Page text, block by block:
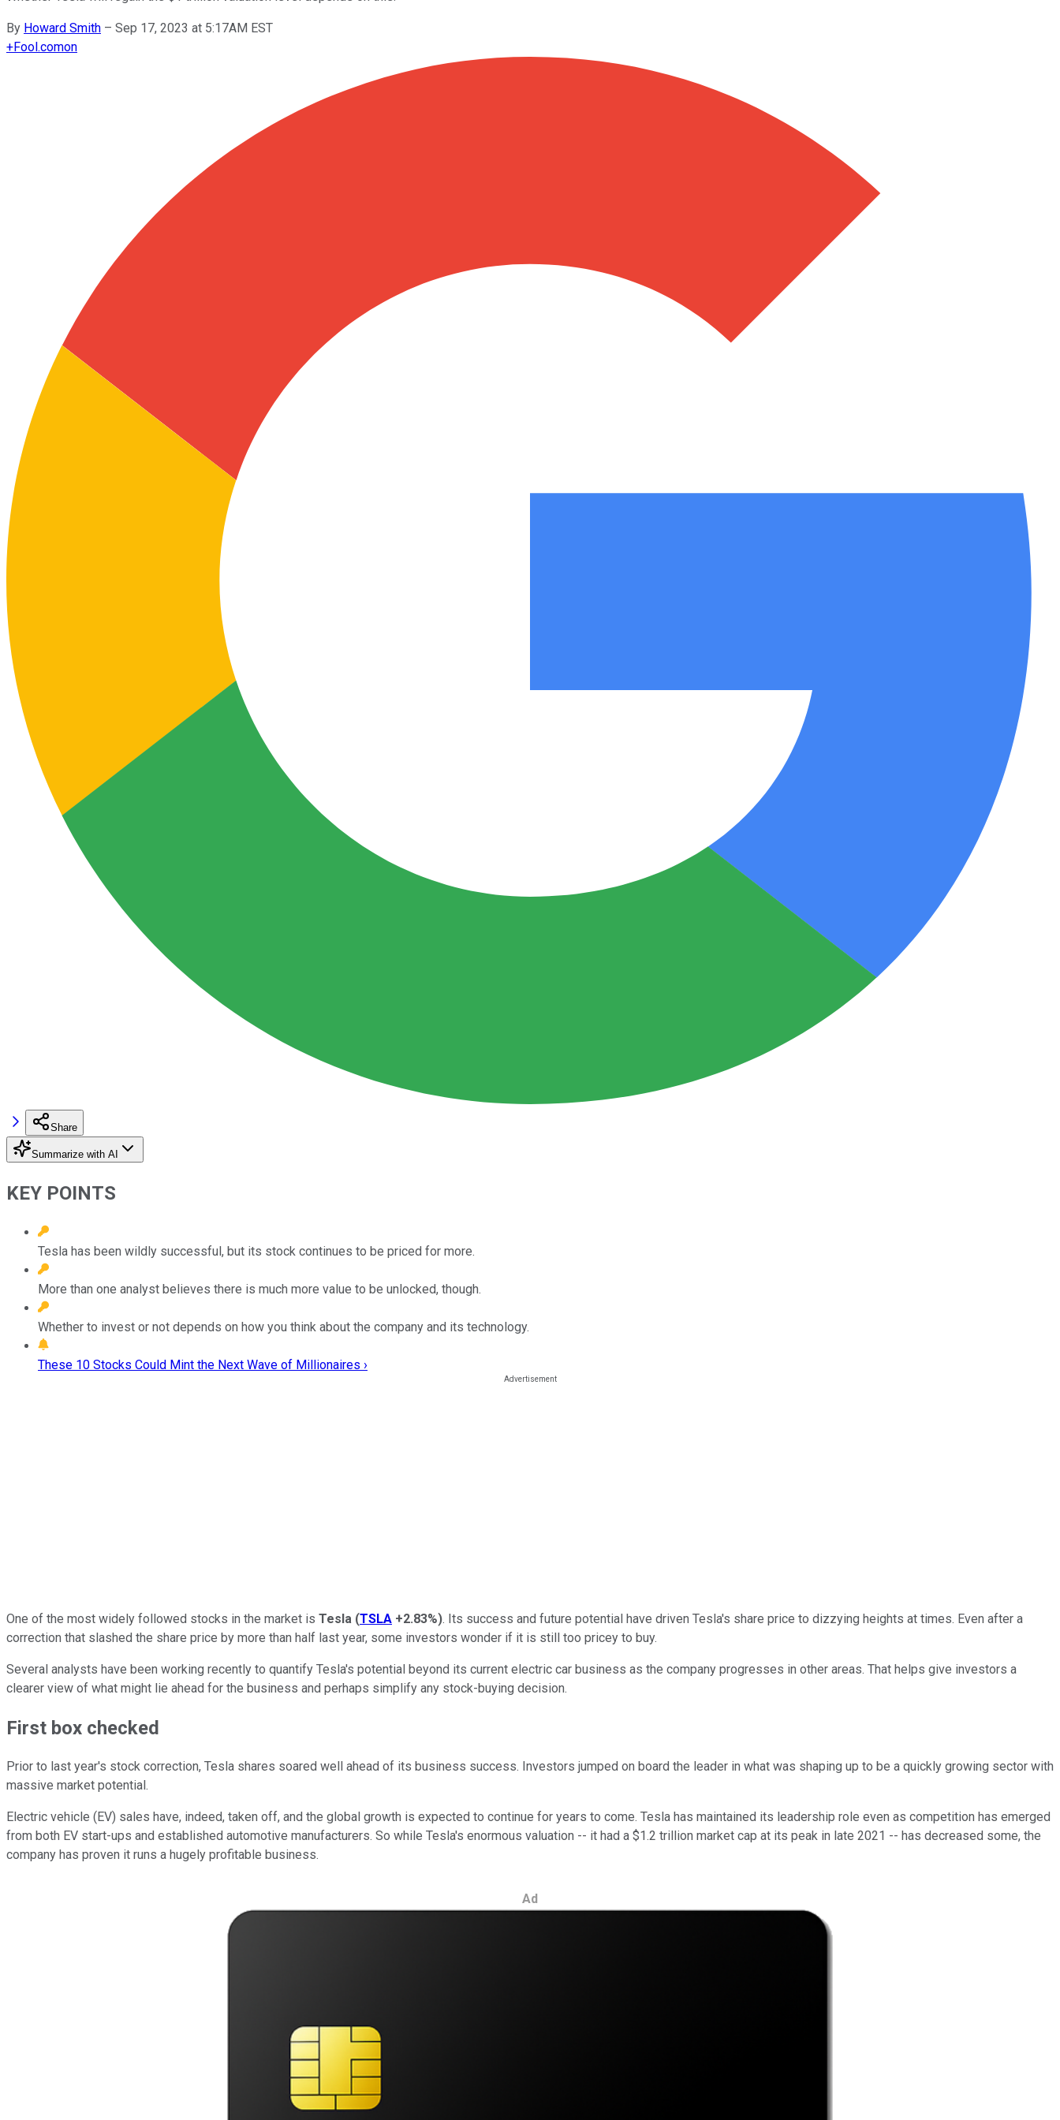
By Howard Smith – Sep 17, 2023 at 5:17AM EST
+Fool.comon
Share
Summarize with AI
KEY POINTS
Tesla has been wildly successful, but its stock continues to be priced for more.
More than one analyst believes there is much more value to be unlocked, though.
Whether to invest or not depends on how you think about the company and its technology.
These 10 Stocks Could Mint the Next Wave of Millionaires ›
One of the most widely followed stocks in the market is Tesla (TSLA +2.83%). Its success and future potential have driven Tesla's share price to dizzying heights at times. Even after a
correction that slashed the share price by more than half last year, some investors wonder if it is still too pricey to buy.
Several analysts have been working recently to quantify Tesla's potential beyond its current electric car business as the company progresses in other areas. That helps give investors a
clearer view of what might lie ahead for the business and perhaps simplify any stock-buying decision.
First box checked
Prior to last year's stock correction, Tesla shares soared well ahead of its business success. Investors jumped on board the leader in what was shaping up to be a quickly growing sector with
massive market potential.
Electric vehicle (EV) sales have, indeed, taken off, and the global growth is expected to continue for years to come. Tesla has maintained its leadership role even as competition has emerged
from both EV start-ups and established automotive manufacturers. So while Tesla's enormous valuation -- it had a $1.2 trillion market cap at its peak in late 2021 -- has decreased some, the
company has proven it runs a hugely profitable business.
Ad